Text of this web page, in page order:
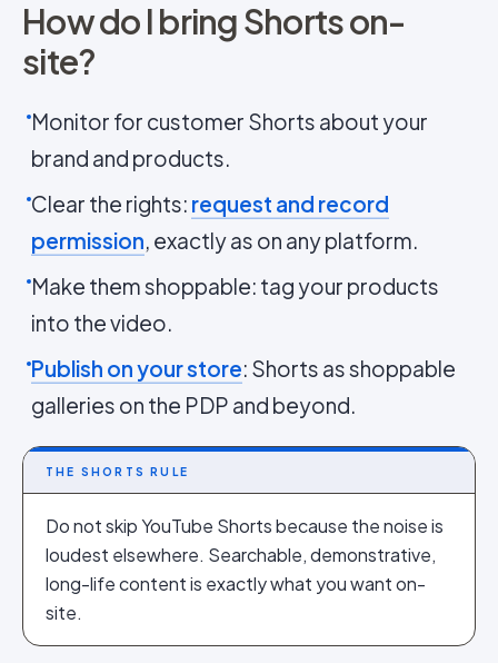
How do I bring Shorts on-
site?
Monitor for customer Shorts about your
brand and products.
Clear the rights: request and record
permission, exactly as on any platform.
Make them shoppable: tag your products
into the video.
Publish on your store: Shorts as shoppable
galleries on the PDP and beyond.
THE SHORTS RULE
Do not skip YouTube Shorts because the noise is
loudest elsewhere. Searchable, demonstrative,
long-life content is exactly what you want on-
site.